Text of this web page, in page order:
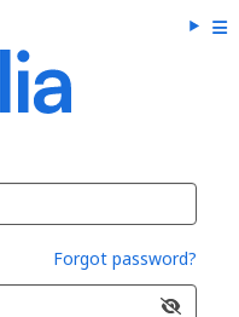
Forgot password?